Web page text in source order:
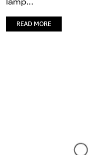
READ MORE